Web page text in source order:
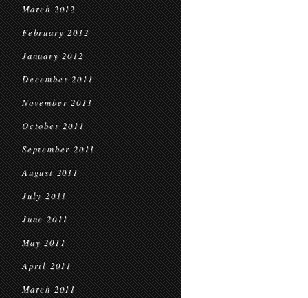
March 2012
February 2012
January 2012
December 2011
November 2011
October 2011
September 2011
August 2011
July 2011
June 2011
May 2011
April 2011
March 2011